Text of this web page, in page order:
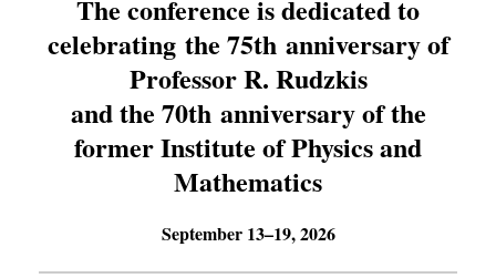
The conference is dedicated to
celebrating the 75th anniversary of
Professor R. Rudzkis
and the 70th anniversary of the
former Institute of Physics and
Mathematics
September 13–19, 2026